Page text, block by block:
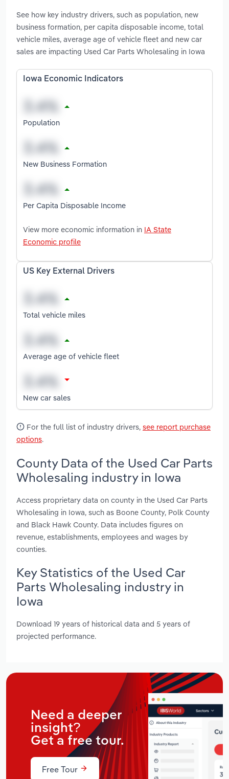
See how key industry drivers, such as population, new
business formation, per capita disposable income, total
vehicle miles, average age of vehicle fleet and new car
sales are impacting Used Car Parts Wholesaling in Iowa
Iowa Economic Indicators
Population
New Business Formation
Per Capita Disposable Income
View more economic information in IA State
Economic profile
US Key External Drivers
Total vehicle miles
Average age of vehicle fleet
New car sales
For the full list of industry drivers, see report purchase
options.
County Data of the Used Car Parts
Wholesaling industry in Iowa
Access proprietary data on county in the Used Car Parts
Wholesaling in Iowa, such as Boone County, Polk County
and Black Hawk County. Data includes figures on
revenue, establishments, employees and wages by
counties.
Key Statistics of the Used Car
Parts Wholesaling industry in
Iowa
Download 19 years of historical data and 5 years of
projected performance.
Need a deeper
insight?
Get a free tour.
Free Tour